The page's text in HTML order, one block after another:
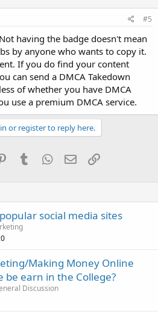
#5
having the badge doesn't mean
by anyone who wants to copy it.
If you do find your content
can send a DMCA Takedown
of whether you have DMCA
use a premium DMCA service.
or register to reply here.
PinterestTumblrWhatsApp
EmailLink
social media sites
Making Money Online
be earn in the College?
Discussion